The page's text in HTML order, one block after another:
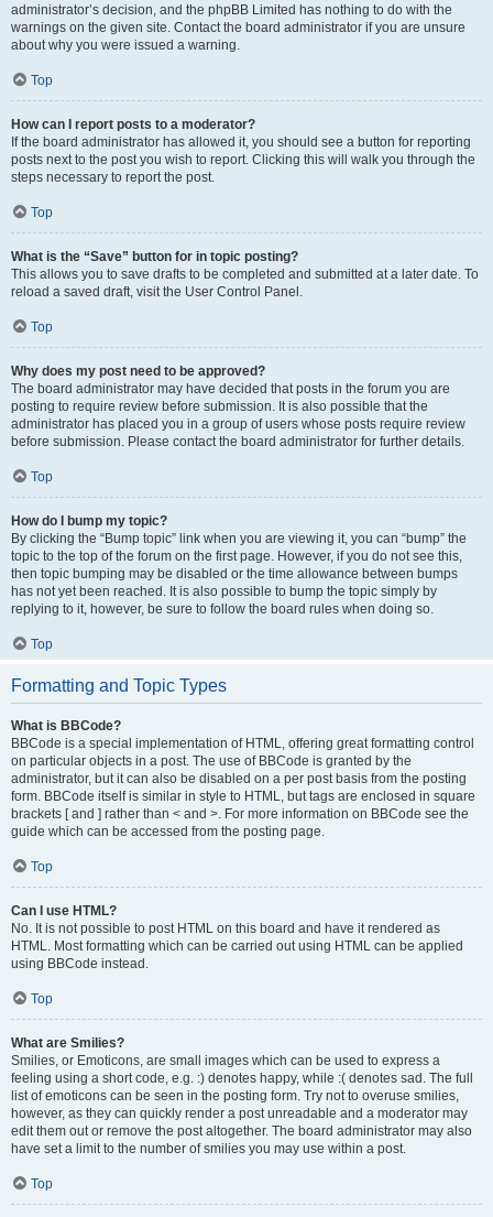
administrator’s decision, and the phpBB Limited has nothing to do with the
warnings on the given site. Contact the board administrator if you are unsure
about why you were issued a warning.
Top
How can I report posts to a moderator?
If the board administrator has allowed it, you should see a button for reporting
posts next to the post you wish to report. Clicking this will walk you through the
steps necessary to report the post.
Top
What is the “Save” button for in topic posting?
This allows you to save drafts to be completed and submitted at a later date. To
reload a saved draft, visit the User Control Panel.
Top
Why does my post need to be approved?
The board administrator may have decided that posts in the forum you are
posting to require review before submission. It is also possible that the
administrator has placed you in a group of users whose posts require review
before submission. Please contact the board administrator for further details.
Top
How do I bump my topic?
By clicking the “Bump topic” link when you are viewing it, you can “bump” the
topic to the top of the forum on the first page. However, if you do not see this,
then topic bumping may be disabled or the time allowance between bumps
has not yet been reached. It is also possible to bump the topic simply by
replying to it, however, be sure to follow the board rules when doing so.
Top
Formatting and Topic Types
What is BBCode?
BBCode is a special implementation of HTML, offering great formatting control
on particular objects in a post. The use of BBCode is granted by the
administrator, but it can also be disabled on a per post basis from the posting
form. BBCode itself is similar in style to HTML, but tags are enclosed in square
brackets [ and ] rather than < and >. For more information on BBCode see the
guide which can be accessed from the posting page.
Top
Can I use HTML?
No. It is not possible to post HTML on this board and have it rendered as
HTML. Most formatting which can be carried out using HTML can be applied
using BBCode instead.
Top
What are Smilies?
Smilies, or Emoticons, are small images which can be used to express a
feeling using a short code, e.g. :) denotes happy, while :( denotes sad. The full
list of emoticons can be seen in the posting form. Try not to overuse smilies,
however, as they can quickly render a post unreadable and a moderator may
edit them out or remove the post altogether. The board administrator may also
have set a limit to the number of smilies you may use within a post.
Top